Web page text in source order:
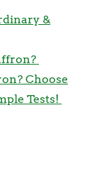
&
Choose
Tests!